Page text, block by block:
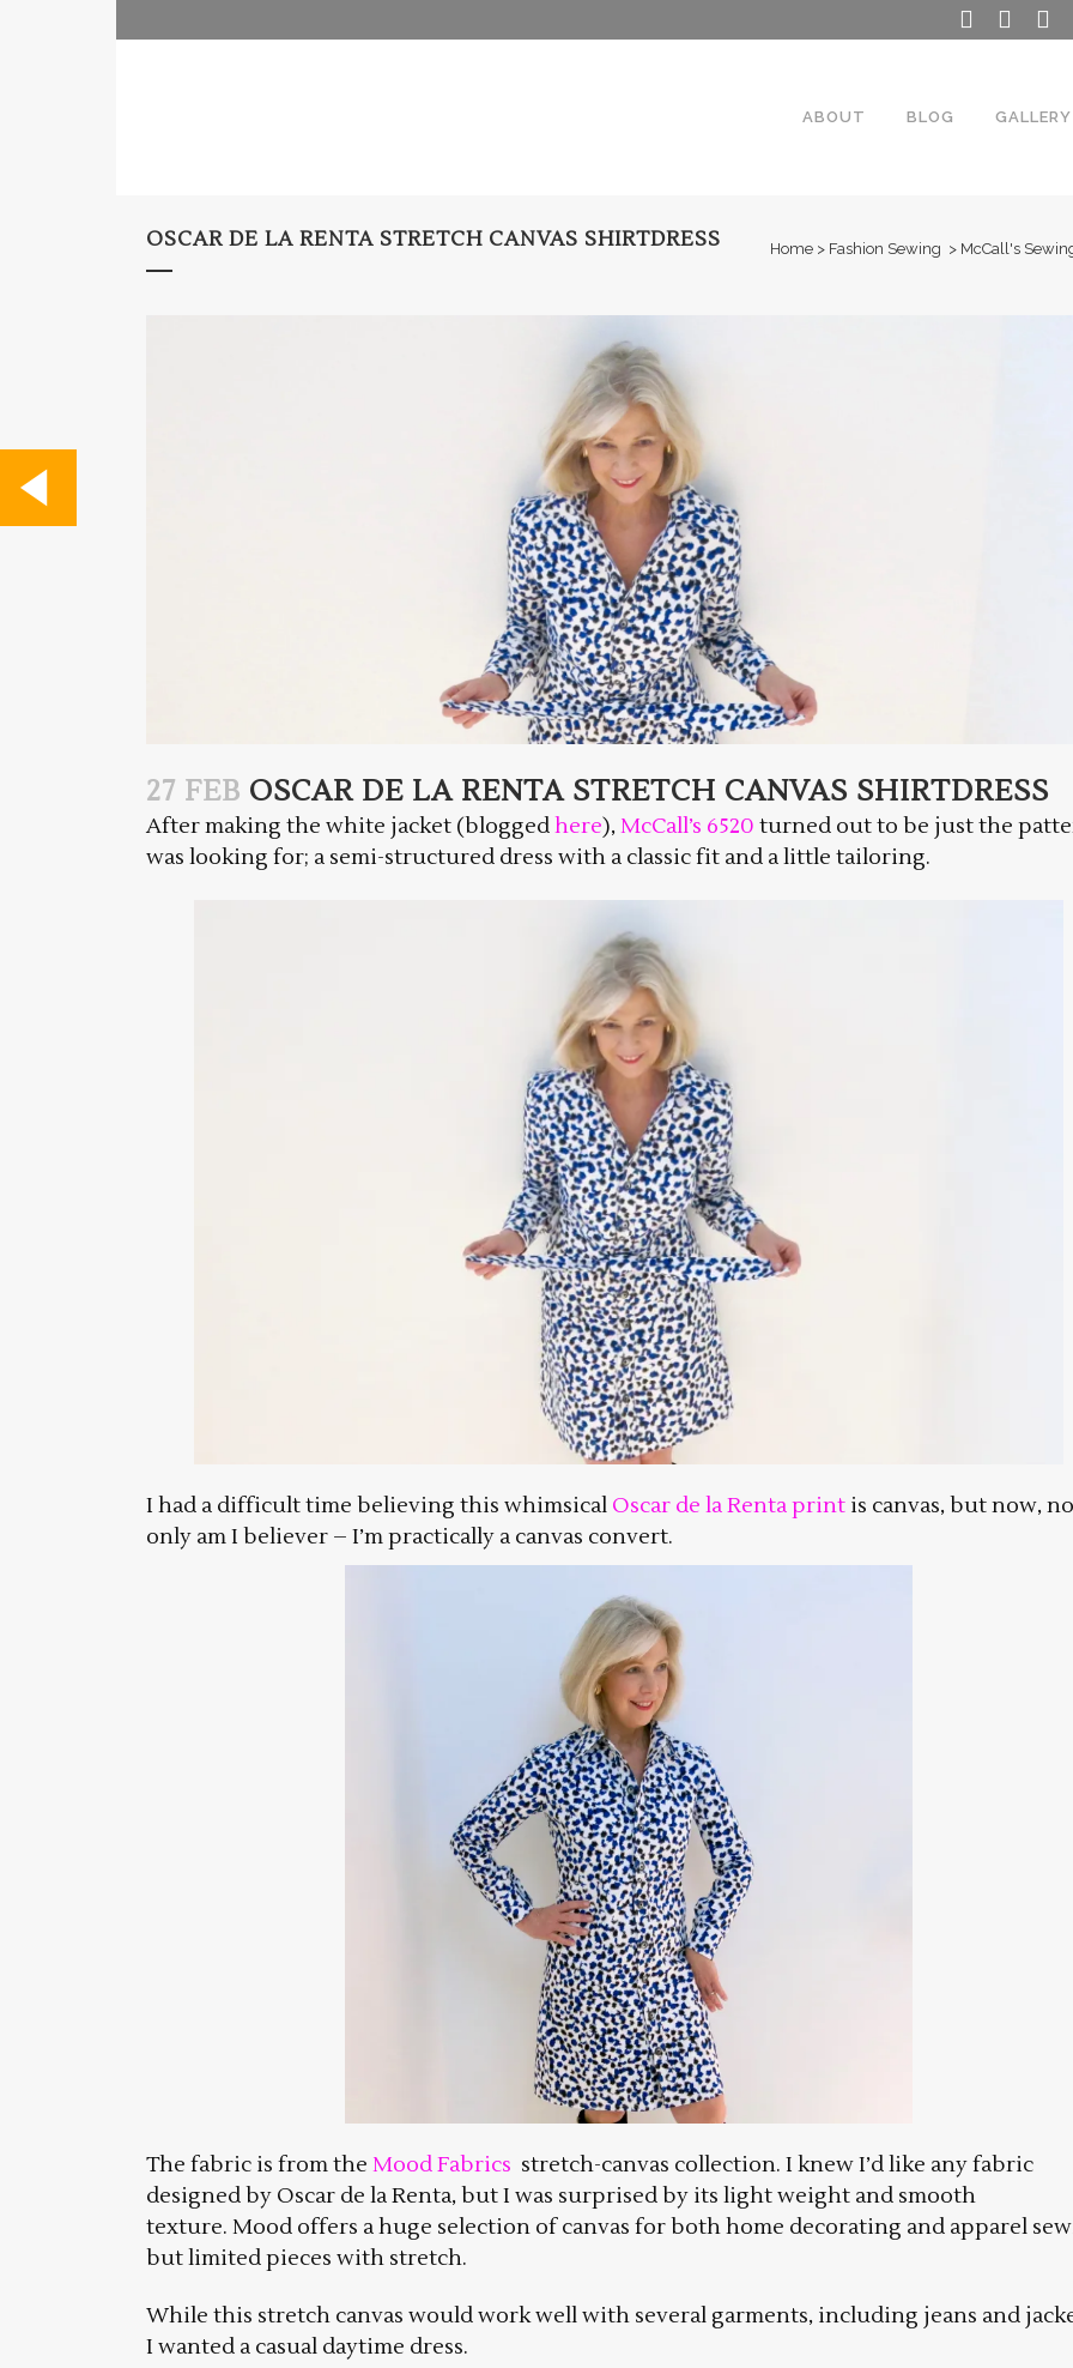
ABOUT BLOG GALLERY
OSCAR DE LA RENTA STRETCH CANVAS SHIRTDRESS Home > Fashion Sewing > McCall's
27 FEB OSCAR DE LA RENTA STRETCH CANVAS SHIRTDRESS
After making the white jacket (bloggedhere),McCall’s 6520 turned out to be just the
was looking for; a semi-structured dress with a classic fit and a little tailoring.
I had a difficult time believing this whimsical Oscar de la Renta print is canvas, but now,
only am I believer – I’m practically a canvas convert.
The fabric is from the Mood Fabrics stretch-canvas collection. I knew I’d like any fabric
designed by Oscar de la Renta, but I was surprised by its light weight and smooth
texture. Mood offers a huge selection of canvas for both home decorating and apparel
but limited pieces with stretch.
While this stretch canvas would work well with several garments, including jeans and
I wanted a casual daytime dress.